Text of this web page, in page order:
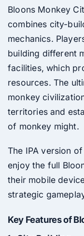
Bloons Monkey
combines city-
mechanics.
building different
facilities, which
resources. The
monkey
territories and
of monkey might.
The IPA version
enjoy the full
their mobile
strategic
Key Features of